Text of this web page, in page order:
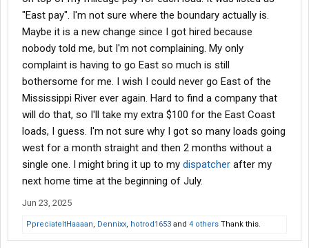
"East pay". I'm not sure where the boundary actually is.
Maybe it is a new change since I got hired because
nobody told me, but I'm not complaining. My only
complaint is having to go East so much is still
bothersome for me. I wish I could never go East of the
Mississippi River ever again. Hard to find a company that
will do that, so I'll take my extra $100 for the East Coast
loads, I guess. I'm not sure why I got so many loads going
west for a month straight and then 2 months without a
single one. I might bring it up to my dispatcher after my
next home time at the beginning of July.
Jun 23, 2025
PpreciateItHaaaan, Dennixx, hotrod1653 and 4 others Thank this.